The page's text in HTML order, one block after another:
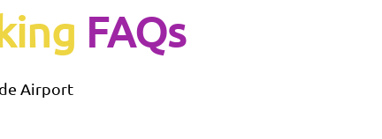
FAQs
Airport